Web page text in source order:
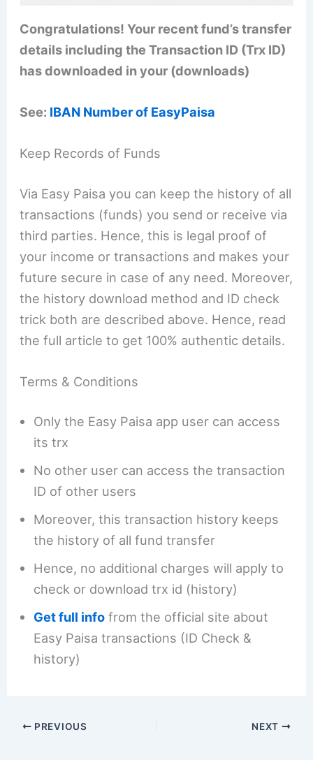
Congratulations! Your recent fund’s transfer
details including the Transaction ID (Trx ID)
has downloaded in your (downloads)
See: IBAN Number of EasyPaisa
Keep Records of Funds
Via Easy Paisa you can keep the history of all
transactions (funds) you send or receive via
third parties. Hence, this is legal proof of
your income or transactions and makes your
future secure in case of any need. Moreover,
the history download method and ID check
trick both are described above. Hence, read
the full article to get 100% authentic details.
Terms & Conditions
Only the Easy Paisa app user can access
its trx
No other user can access the transaction
ID of other users
Moreover, this transaction history keeps
the history of all fund transfer
Hence, no additional charges will apply to
check or download trx id (history)
Get full info from the official site about
Easy Paisa transactions (ID Check &
history)
PREVIOUS NEXT